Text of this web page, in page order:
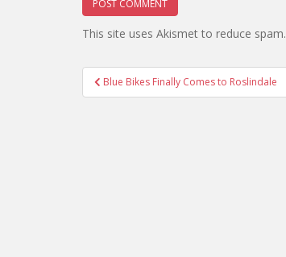
This site uses Akismet to reduce spam.
Post
navigation
Blue Bikes Finally Comes to Roslindale